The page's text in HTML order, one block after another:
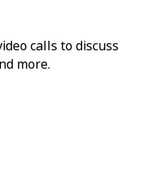
calls to discuss
more.